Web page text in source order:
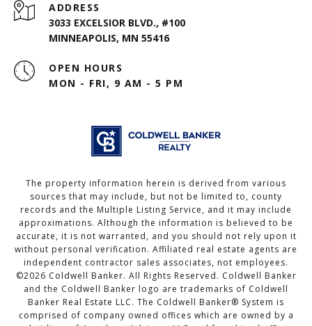
ADDRESS
3033 EXCELSIOR BLVD., #100
MINNEAPOLIS, MN 55416
OPEN HOURS
MON - FRI, 9 AM - 5 PM
The property information herein is derived from various
sources that may include, but not be limited to, county
records and the Multiple Listing Service, and it may include
approximations. Although the information is believed to be
accurate, it is not warranted, and you should not rely upon it
without personal verification. Affiliated real estate agents are
independent contractor sales associates, not employees.
©2026 Coldwell Banker. All Rights Reserved. Coldwell Banker
and the Coldwell Banker logo are trademarks of Coldwell
Banker Real Estate LLC. The Coldwell Banker® System is
comprised of company owned offices which are owned by a